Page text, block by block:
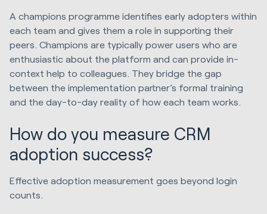
A champions programme identifies early adopters within
each team and gives them a role in supporting their
peers. Champions are typically power users who are
enthusiastic about the platform and can provide in-
context help to colleagues. They bridge the gap
between the implementation partner’s formal training
and the day-to-day reality of how each team works.
How do you measure CRM
adoption success?
Effective adoption measurement goes beyond login
counts.